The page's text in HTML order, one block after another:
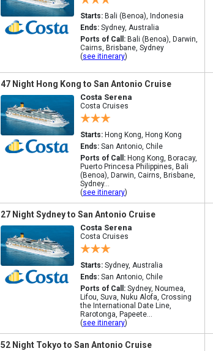
Starts: Bali (Benoa), Indonesia
Ends: Sydney, Australia
Ports of Call: Bali (Benoa), Darwin,
Cairns, Brisbane, Sydney
(see itinerary)
47 Night Hong Kong to San Antonio Cruise
Costa Serena
Costa Cruises
Starts: Hong Kong, Hong Kong
Ends: San Antonio, Chile
Ports of Call: Hong Kong, Boracay,
Puerto Princesa Philippines, Bali
(Benoa), Darwin, Cairns, Brisbane,
Sydney...
(see itinerary)
27 Night Sydney to San Antonio Cruise
Costa Serena
Costa Cruises
Starts: Sydney, Australia
Ends: San Antonio, Chile
Ports of Call: Sydney, Noumea,
Lifou, Suva, Nuku Alofa, Crossing
the International Date Line,
Rarotonga, Papeete...
(see itinerary)
52 Night Tokyo to San Antonio Cruise